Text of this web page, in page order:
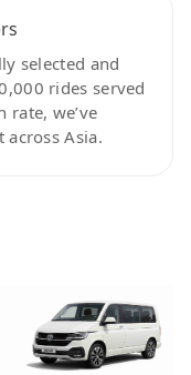
selected and
rides served
rate, we’ve
across Asia.